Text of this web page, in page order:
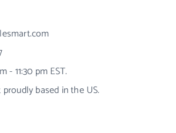
- 11:30 pm EST.
based in the US.